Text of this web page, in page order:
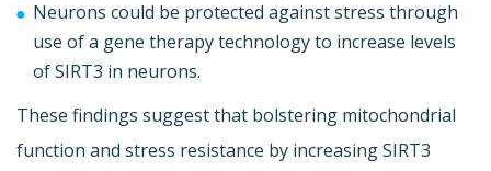
Neurons could be protected against stress through
use of a gene therapy technology to increase levels
of SIRT3 in neurons.
These findings suggest that bolstering mitochondrial
function and stress resistance by increasing SIRT3